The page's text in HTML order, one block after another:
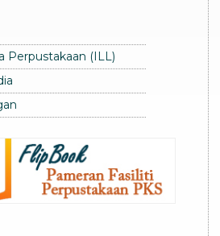
Perpustakaan (ILL)